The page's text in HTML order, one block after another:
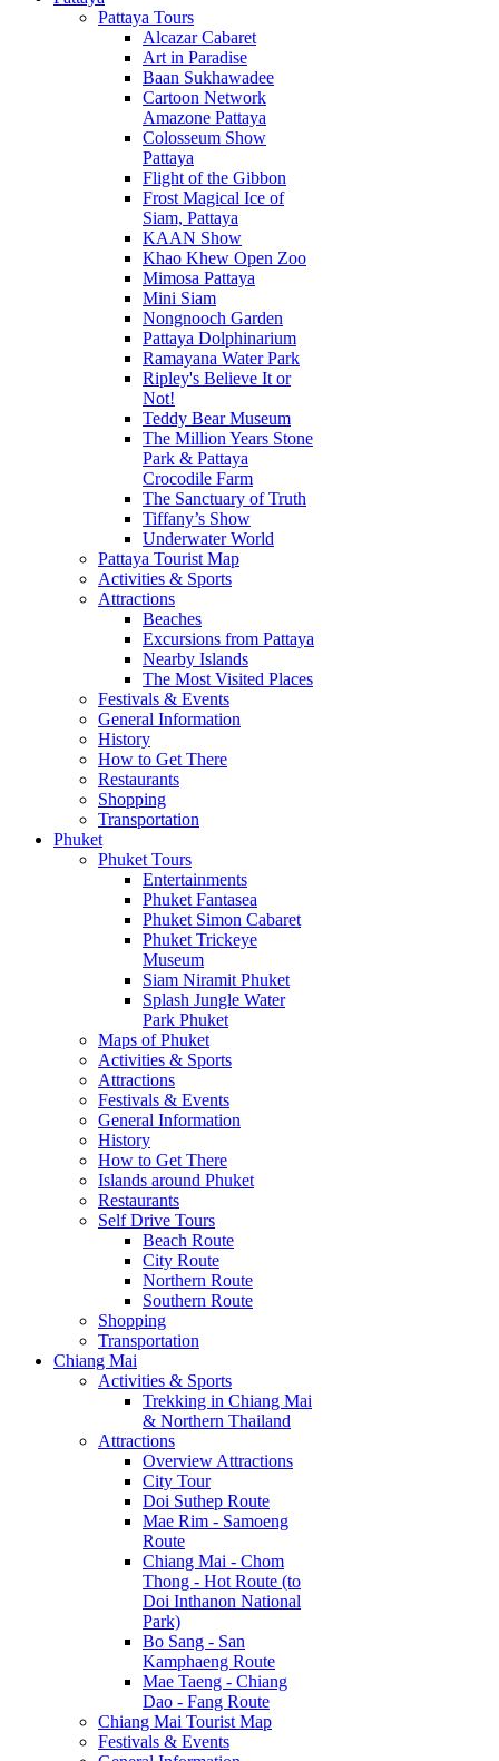
Pattaya Tours
Alcazar Cabaret
Art in Paradise
Baan Sukhawadee
Cartoon Network
Amazone Pattaya
Colosseum Show
Pattaya
Flight of the Gibbon
Frost Magical Ice of
Siam, Pattaya
KAAN Show
Khao Khew Open Zoo
Mimosa Pattaya
Mini Siam
Nongnooch Garden
Pattaya Dolphinarium
Ramayana Water Park
Ripley's Believe It or
Not!
Teddy Bear Museum
The Million Years Stone
Park & Pattaya
Crocodile Farm
The Sanctuary of Truth
Tiffany’s Show
Underwater World
Pattaya Tourist Map
Activities & Sports
Attractions
Beaches
Excursions from Pattaya
Nearby Islands
The Most Visited Places
Festivals & Events
General Information
History
How to Get There
Restaurants
Shopping
Transportation
Phuket
Phuket Tours
Entertainments
Phuket Fantasea
Phuket Simon Cabaret
Phuket Trickeye
Museum
Siam Niramit Phuket
Splash Jungle Water
Park Phuket
Maps of Phuket
Activities & Sports
Attractions
Festivals & Events
General Information
History
How to Get There
Islands around Phuket
Restaurants
Self Drive Tours
Beach Route
City Route
Northern Route
Southern Route
Shopping
Transportation
Chiang Mai
Activities & Sports
Trekking in Chiang Mai
& Northern Thailand
Attractions
Overview Attractions
City Tour
Doi Suthep Route
Mae Rim - Samoeng
Route
Chiang Mai - Chom
Thong - Hot Route (to
Doi Inthanon National
Park)
Bo Sang - San
Kamphaeng Route
Mae Taeng - Chiang
Dao - Fang Route
Chiang Mai Tourist Map
Festivals & Events